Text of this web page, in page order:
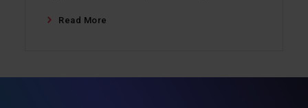
Read More